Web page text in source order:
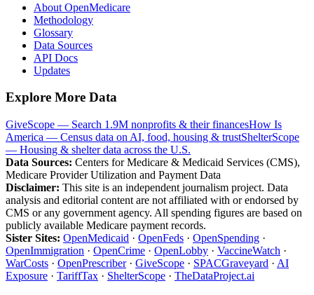
About OpenMedicare
Methodology
Glossary
Data Sources
API Docs
Updates
Explore More Data
GiveScope — Search 1.9M nonprofits & their financesHow Is
America — Census data on AI, food, housing & trustShelterScope
— Housing & shelter data across the U.S.
Data Sources: Centers for Medicare & Medicaid Services (CMS),
Medicare Provider Utilization and Payment Data
Disclaimer: This site is an independent journalism project. Data
analysis and editorial content are not affiliated with or endorsed by
CMS or any government agency. All spending figures are based on
publicly available Medicare payment records.
Sister Sites: OpenMedicaid · OpenFeds · OpenSpending ·
OpenImmigration · OpenCrime · OpenLobby · VaccineWatch ·
WarCosts · OpenPrescriber· GiveScope · SPACGraveyard · AI
Exposure · TariffTax · ShelterScope · TheDataProject.ai